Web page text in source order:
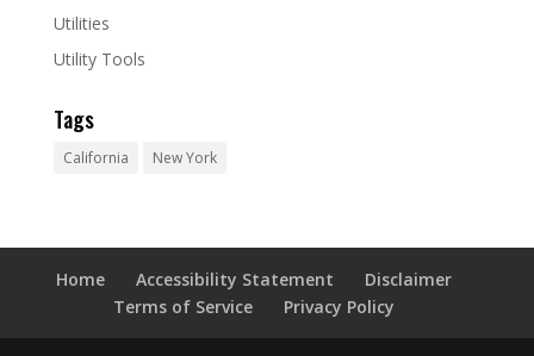
Utilities
Utility Tools
Tags
California New York
Home Accessibility Statement
Disclaimer
Terms of Service
Privacy Policy